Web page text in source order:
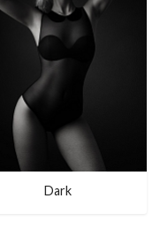
Dark